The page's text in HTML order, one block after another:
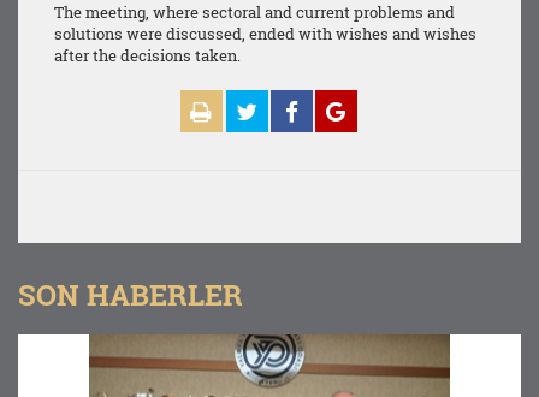
The meeting, where sectoral and current problems and
solutions were discussed, ended with wishes and wishes
after the decisions taken.
SON HABERLER